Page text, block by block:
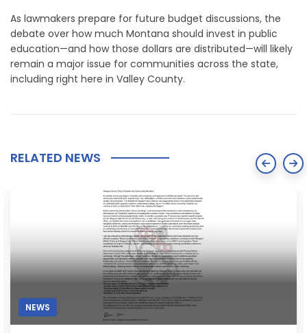
As lawmakers prepare for future budget discussions, the
debate over how much Montana should invest in public
education—and how those dollars are distributed—will likely
remain a major issue for communities across the state,
including right here in Valley County.
RELATED NEWS
NEWS